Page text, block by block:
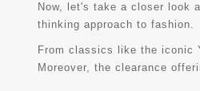
Now, let's take a closer look
thinking approach to fashion.
From classics like the iconic
Moreover, the clearance